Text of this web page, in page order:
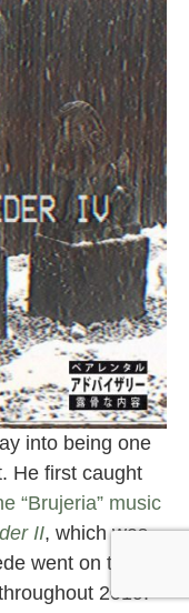
into being one
He first caught
“Brujeria” music
II, which was
went on to
2019.